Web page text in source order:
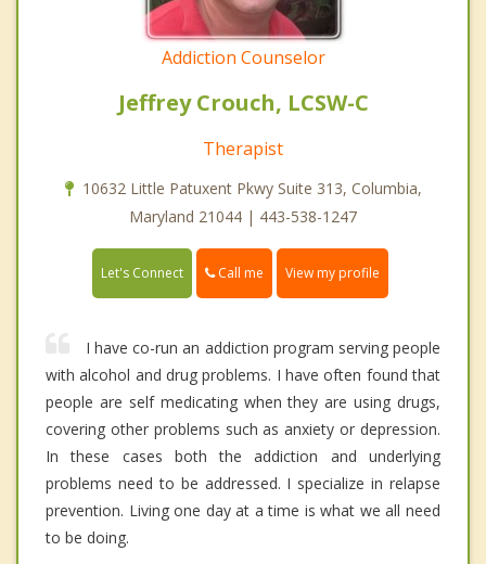
Addiction Counselor
Jeffrey Crouch, LCSW-C
Therapist
10632 Little Patuxent Pkwy Suite 313, Columbia,
Maryland 21044 | 443-538-1247
Let's Connect Call me View my profile
I have co-run an addiction program serving people
with alcohol and drug problems. I have often found that
people are self medicating when they are using drugs,
covering other problems such as anxiety or depression.
In these cases both the addiction and underlying
problems need to be addressed. I specialize in relapse
prevention. Living one day at a time is what we all need
to be doing.